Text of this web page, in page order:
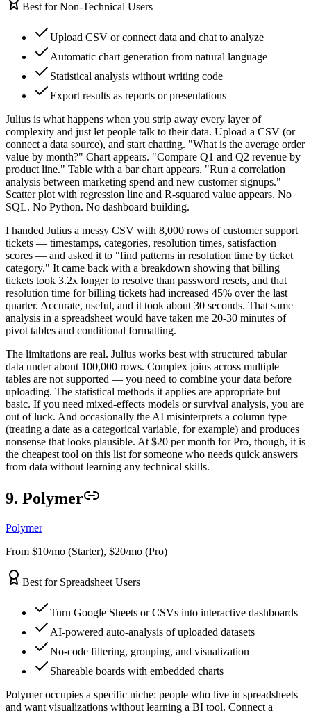
Best for Non-Technical Users
Upload CSV or connect data and chat to analyze
Automatic chart generation from natural language
Statistical analysis without writing code
Export results as reports or presentations
Julius is what happens when you strip away every layer of
complexity and just let people talk to their data. Upload a CSV (or
connect a data source), and start chatting. "What is the average order
value by month?" Chart appears. "Compare Q1 and Q2 revenue by
product line." Table with a bar chart appears. "Run a correlation
analysis between marketing spend and new customer signups."
Scatter plot with regression line and R-squared value appears. No
SQL. No Python. No dashboard building.
I handed Julius a messy CSV with 8,000 rows of customer support
tickets — timestamps, categories, resolution times, satisfaction
scores — and asked it to "find patterns in resolution time by ticket
category." It came back with a breakdown showing that billing
tickets took 3.2x longer to resolve than password resets, and that
resolution time for billing tickets had increased 45% over the last
quarter. Accurate, useful, and it took about 30 seconds. That same
analysis in a spreadsheet would have taken me 20-30 minutes of
pivot tables and conditional formatting.
The limitations are real. Julius works best with structured tabular
data under about 100,000 rows. Complex joins across multiple
tables are not supported — you need to combine your data before
uploading. The statistical methods it applies are appropriate but
basic. If you need mixed-effects models or survival analysis, you are
out of luck. And occasionally the AI misinterprets a column type
(treating a date as a categorical variable, for example) and produces
nonsense that looks plausible. At $20 per month for Pro, though, it is
the cheapest tool on this list for someone who needs quick answers
from data without learning any technical skills.
9. Polymer
Polymer
From $10/mo (Starter), $20/mo (Pro)
Best for Spreadsheet Users
Turn Google Sheets or CSVs into interactive dashboards
AI-powered auto-analysis of uploaded datasets
No-code filtering, grouping, and visualization
Shareable boards with embedded charts
Polymer occupies a specific niche: people who live in spreadsheets
and want visualizations without learning a BI tool. Connect a